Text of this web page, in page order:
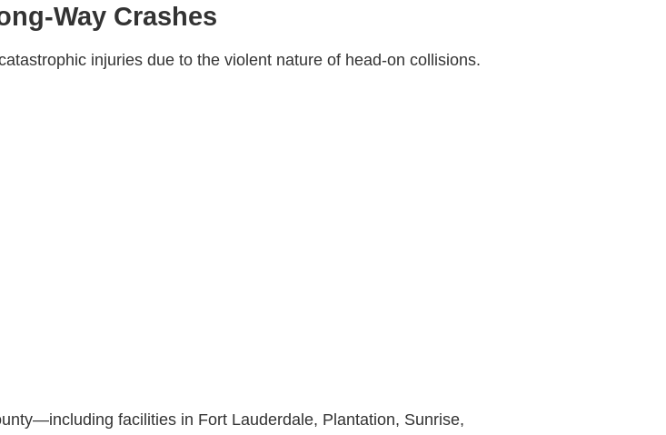
Way Crashes
injuries due to the violent nature of head-on collisions.
facilities in Fort Lauderdale, Plantation, Sunrise,